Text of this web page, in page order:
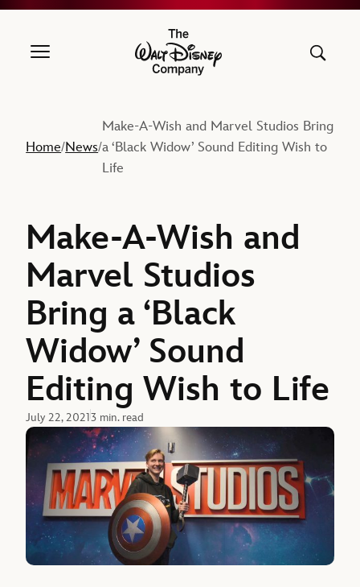
The Walt Disney Company
Home/News/
Make-A-Wish and Marvel Studios Bring
a ‘Black Widow’ Sound Editing Wish to
Life
Make-A-Wish and
Marvel Studios
Bring a ‘Black
Widow’ Sound
Editing Wish to Life
July 22, 20213 min. read